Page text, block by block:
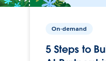
On-demand
5 Steps to